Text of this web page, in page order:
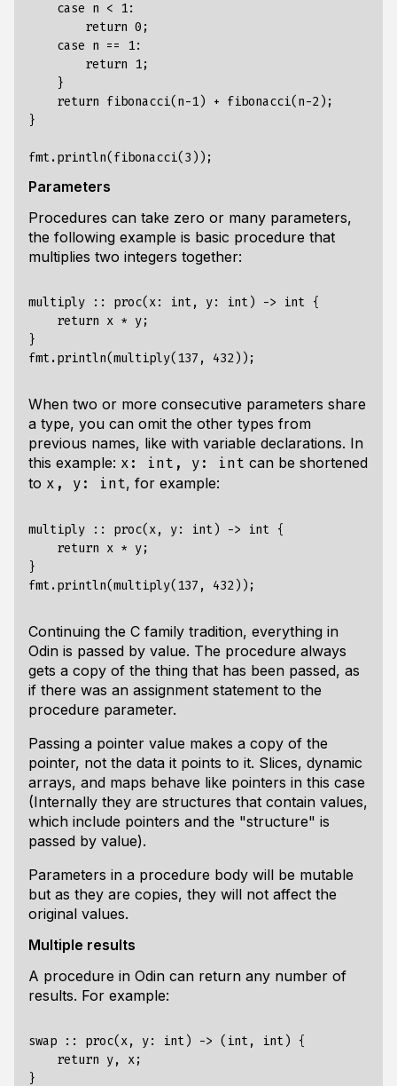
    case n < 1:
        return 0;
    case n == 1:
        return 1;
    }
    return fibonacci(n-1) + fibonacci(n-2);
}
Parameters
Procedures can take zero or many parameters,
the following example is basic procedure that
multiplies two integers together:
multiply :: proc(x: int, y: int) -> int {
    return x * y;
}
When two or more consecutive parameters share
a type, you can omit the other types from
previous names, like with variable declarations. In
this example: x: int, y: int can be shortened
to x, y: int, for example:
multiply :: proc(x, y: int) -> int {
    return x * y;
}
Continuing the C family tradition, everything in
Odin is passed by value. The procedure always
gets a copy of the thing that has been passed, as
if there was an assignment statement to the
procedure parameter.
Passing a pointer value makes a copy of the
pointer, not the data it points to it. Slices, dynamic
arrays, and maps behave like pointers in this case
(Internally they are structures that contain values,
which include pointers and the "structure" is
passed by value).
Parameters in a procedure body will be mutable
but as they are copies, they will not affect the
original values.
Multiple results
A procedure in Odin can return any number of
results. For example:
swap :: proc(x, y: int) -> (int, int) {
    return y, x;
}